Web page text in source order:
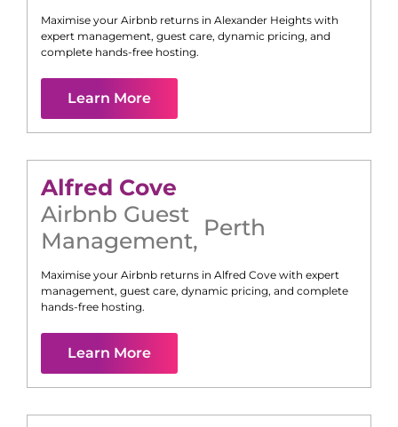
Maximise your Airbnb returns in Alexander Heights with
expert management, guest care, dynamic pricing, and
complete hands-free hosting.
Learn More
Alfred Cove
Airbnb Guest
Management, Perth
Maximise your Airbnb returns in Alfred Cove with expert
management, guest care, dynamic pricing, and complete
hands-free hosting.
Learn More